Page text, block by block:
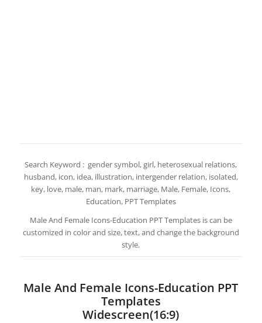
Search Keyword : gender symbol, girl, heterosexual relations,
husband, icon, idea, illustration, intergender relation, isolated,
key, love, male, man, mark, marriage, Male, Female, Icons,
Education, PPT Templates
Male And Female Icons-Education PPT Templates is can be
customized in color and size, text, and change the background
style.
Male And Female Icons-Education PPT
Templates
Widescreen(16:9)